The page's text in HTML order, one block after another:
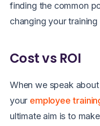
finding the common
changing your
Cost vs ROI
When we speak
your employee
ultimate aim is to